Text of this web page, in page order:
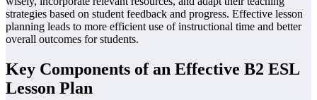
strategies based on student feedback and progress. Effective lesson
planning leads to more efficient use of instructional time and better
overall outcomes for students.
Key Components of an Effective B2 ESL
Lesson Plan